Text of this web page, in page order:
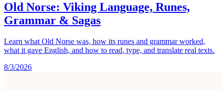
Old Norse: Viking Language, Runes,
Grammar & Sagas
Learn what Old Norse was, how its runes and grammar worked,
what it gave English, and how to read, type, and translate real texts.
8/3/2026